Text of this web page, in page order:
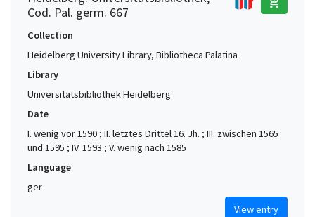
Cod. Pal. germ. 667
Collection
Heidelberg University Library, Bibliotheca Palatina
Library
Universitätsbibliothek Heidelberg
Date
I. wenig vor 1590 ; II. letztes Drittel 16. Jh. ; III. zwischen 1565
und 1595 ; IV. 1593 ; V. wenig nach 1585
Language
ger
View entry